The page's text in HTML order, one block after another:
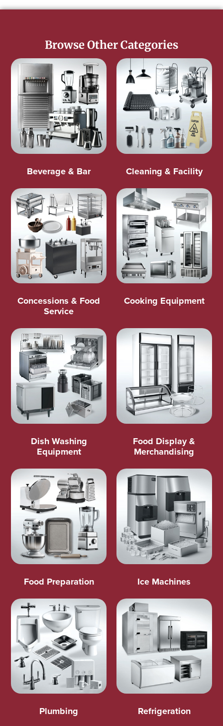
Browse Other Categories
Beverage & Bar Cleaning & Facility
Concessions & Food
Service
Cooking Equipment
Dish Washing
Equipment
Food Display &
Merchandising
Food Preparation Ice Machines
Plumbing Refrigeration